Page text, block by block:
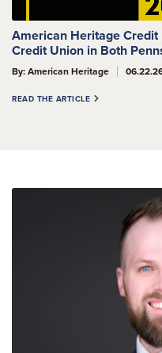
American Heritage
Credit Union in Both
By: American Heritage
READ THE ARTICLE